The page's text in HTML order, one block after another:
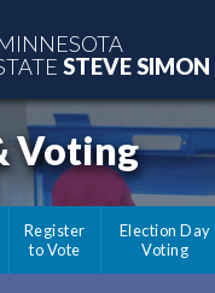
STEVE SIMON
Voting
Register
to Vote
Election Day
Voting